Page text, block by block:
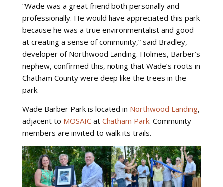
“Wade was a great friend both personally and
professionally. He would have appreciated this park
because he was a true environmentalist and good
at creating a sense of community,” said Bradley,
developer of Northwood Landing. Holmes, Barber’s
nephew, confirmed this, noting that Wade’s roots in
Chatham County were deep like the trees in the
park.
Wade Barber Park is located in Northwood Landing,
adjacent to MOSAICat Chatham Park. Community
members are invited to walk its trails.